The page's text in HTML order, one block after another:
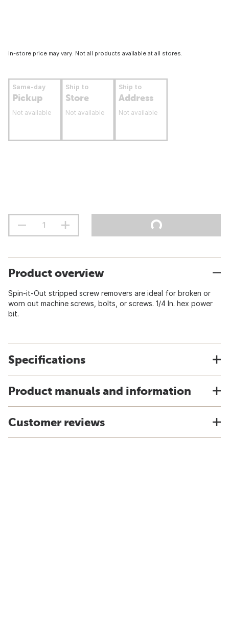
In-store price may vary. Not all products available at all stores.
Same-day
Pickup
Not available
Ship to
Store
Not available
Ship to
Address
Not available
Product overview
Spin-it-Out stripped screw removers are ideal for broken or
worn out machine screws, bolts, or screws. 1/4 In. hex power
bit.
Specifications
Product manuals and information
Customer reviews